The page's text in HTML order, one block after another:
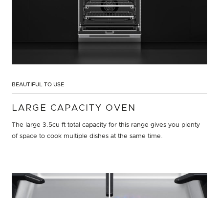
BEAUTIFUL TO USE
LARGE CAPACITY OVEN
The large 3.5cu ft total capacity for this range gives you plenty
of space to cook multiple dishes at the same time.